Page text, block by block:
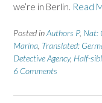
we’re in Berlin. Read
Posted inAuthors P, Nat:
Marina Translated:
Detective Agency, Half-
6 Comments